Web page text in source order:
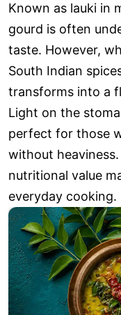
Known as lauki in
gourd is often
taste. However,
South Indian
transforms into a
Light on the
perfect for those
without
nutritional value
everyday cooking.